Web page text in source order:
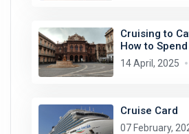
Cruising to
How to
14 April, 2025
Cruise Card
07 February,